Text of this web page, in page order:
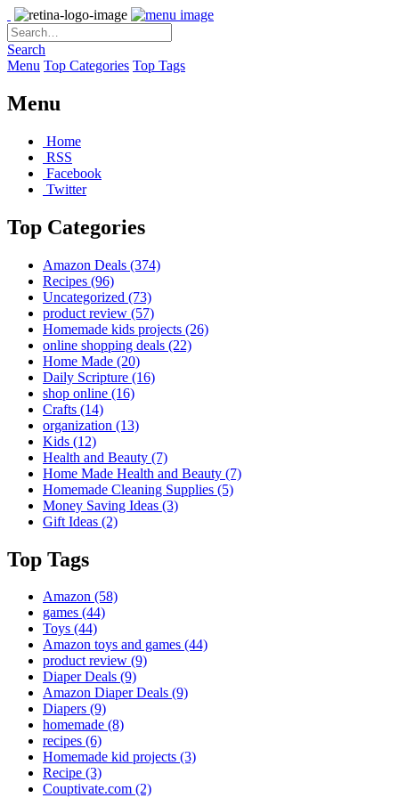
Search
Menu Top Categories Top Tags
Menu
Home
RSS
Facebook
Twitter
Top Categories
Amazon Deals (374)
Recipes (96)
Uncategorized (73)
product review (57)
Homemade kids projects (26)
online shopping deals (22)
Home Made (20)
Daily Scripture (16)
shop online (16)
Crafts (14)
organization (13)
Kids (12)
Health and Beauty (7)
Home Made Health and Beauty (7)
Homemade Cleaning Supplies (5)
Money Saving Ideas (3)
Gift Ideas (2)
Top Tags
Amazon (58)
games (44)
Toys (44)
Amazon toys and games (44)
product review (9)
Diaper Deals (9)
Amazon Diaper Deals (9)
Diapers (9)
homemade (8)
recipes (6)
Homemade kid projects (3)
Recipe (3)
Couptivate.com (2)